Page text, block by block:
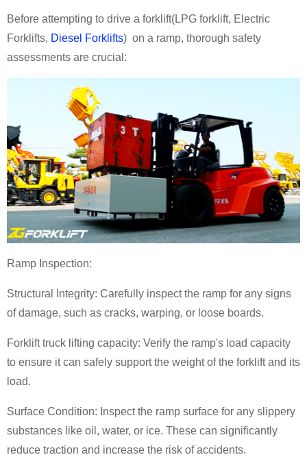
Before attempting to drive a forklift(LPG forklift, Electric
Forklifts, Diesel Forklifts) on a ramp, thorough safety
assessments are crucial:
Ramp Inspection:
Structural Integrity: Carefully inspect the ramp for any signs
of damage, such as cracks, warping, or loose boards.
Forklift truck lifting capacity: Verify the ramp's load capacity
to ensure it can safely support the weight of the forklift and its
load.
Surface Condition: Inspect the ramp surface for any slippery
substances like oil, water, or ice. These can significantly
reduce traction and increase the risk of accidents.